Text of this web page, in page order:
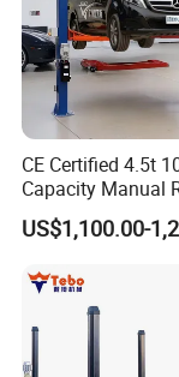
Product Features
1. Electro-
2.
3. Mechanical
point release
CE Certified 4.5t
Capacity Manual
Collumn Clear Floor
Hydraulic Car Lift
US$1,100.00-